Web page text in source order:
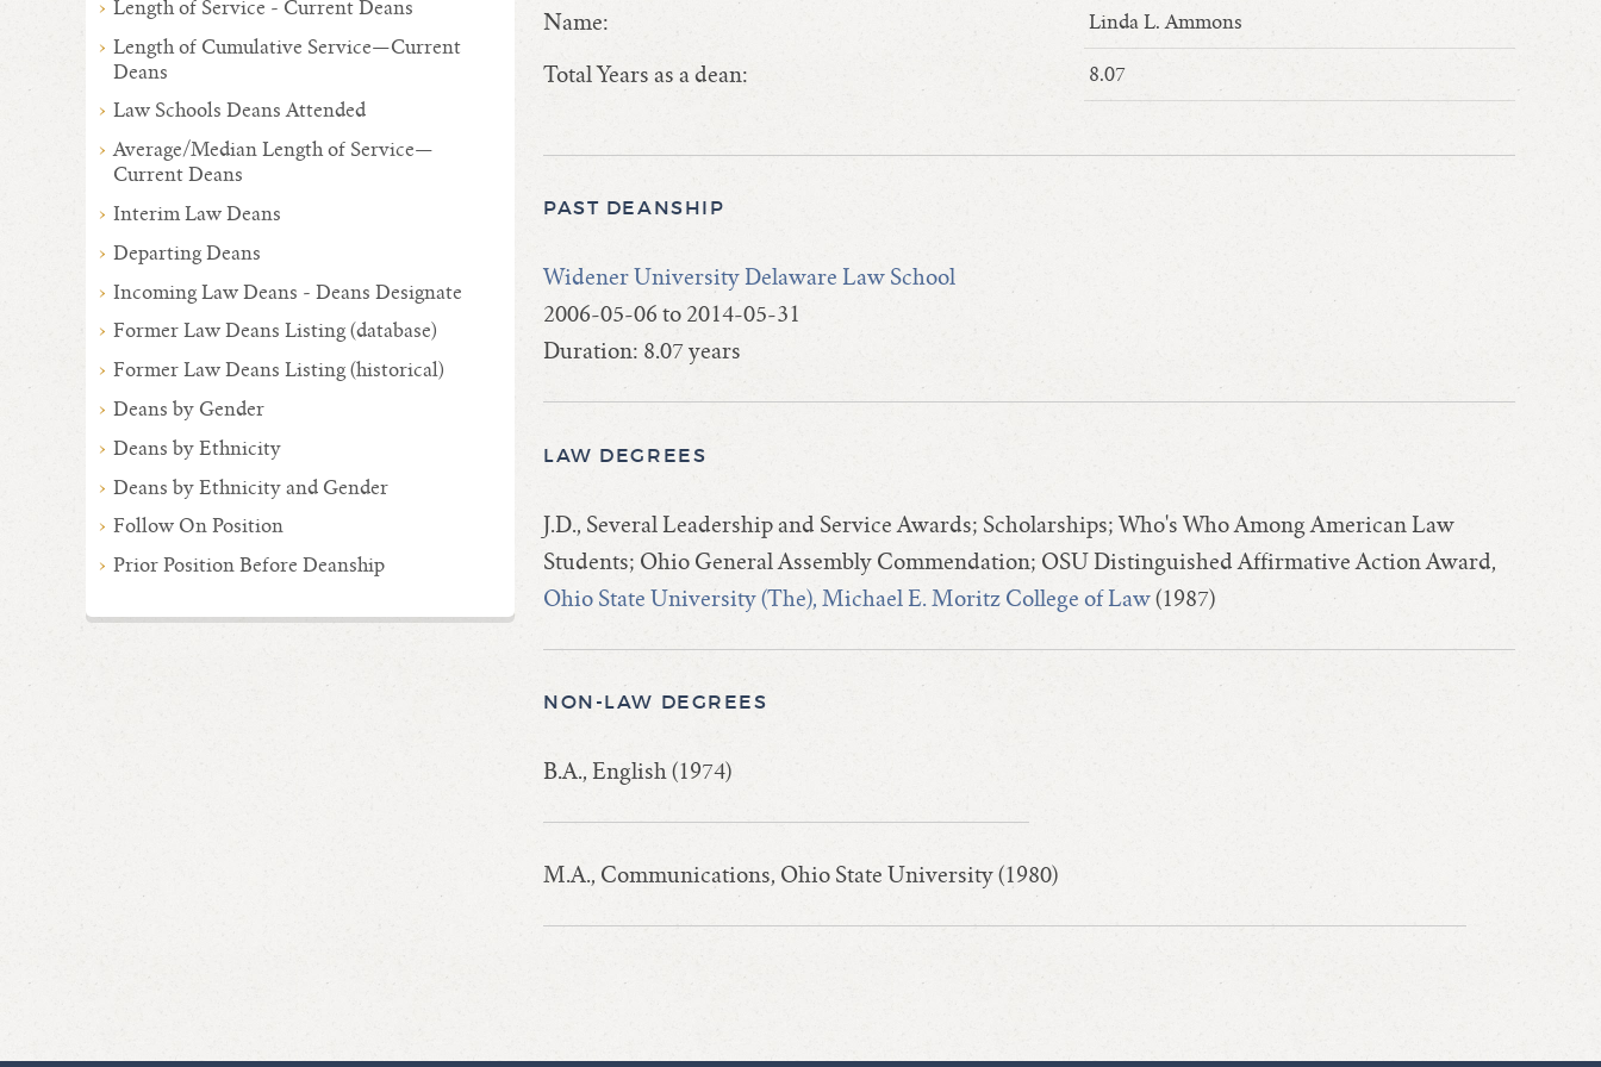
Length of Service - Current Deans
Length of Cumulative Service—Current
Deans
Law Schools Deans Attended
Average/Median Length of Service—
Current Deans
Interim Law Deans
Departing Deans
Incoming Law Deans - Deans Designate
Former Law Deans Listing (database)
Former Law Deans Listing (historical)
Deans by Gender
Deans by Ethnicity
Deans by Ethnicity and Gender
Follow On Position
Prior Position Before Deanship
Name: Linda L. Ammons
Total Years as a dean: 8.07
PAST DEANSHIP
Widener University Delaware Law School
2006-05-06 to 2014-05-31
Duration: 8.07 years
LAW DEGREES
J.D., Several Leadership and Service Awards; Scholarships; Who's Who Among American Law
Students; Ohio General Assembly Commendation; OSU Distinguished Affirmative Action Award,
Ohio State University (The), Michael E. Moritz College of Law(1987)
NON-LAW DEGREES
B.A., English (1974)
M.A., Communications, Ohio State University (1980)